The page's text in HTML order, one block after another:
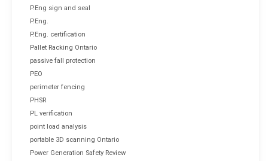
P.Eng sign and seal
P.Eng.
P.Eng. certification
Pallet Racking Ontario
passive fall protection
PEO
perimeter fencing
PHSR
PL verification
point load analysis
portable 3D scanning Ontario
Power Generation Safety Review